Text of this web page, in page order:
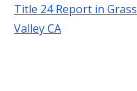
Post
navigation
Title 24 Report in Grass
Valley CA